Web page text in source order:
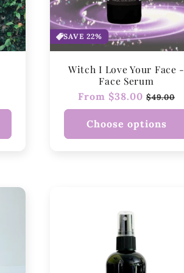
SAVE 22%
Witch I Love Your Face -
Face Serum
Regular
price
From $38.00 Sale
price
$49.00
Choose options